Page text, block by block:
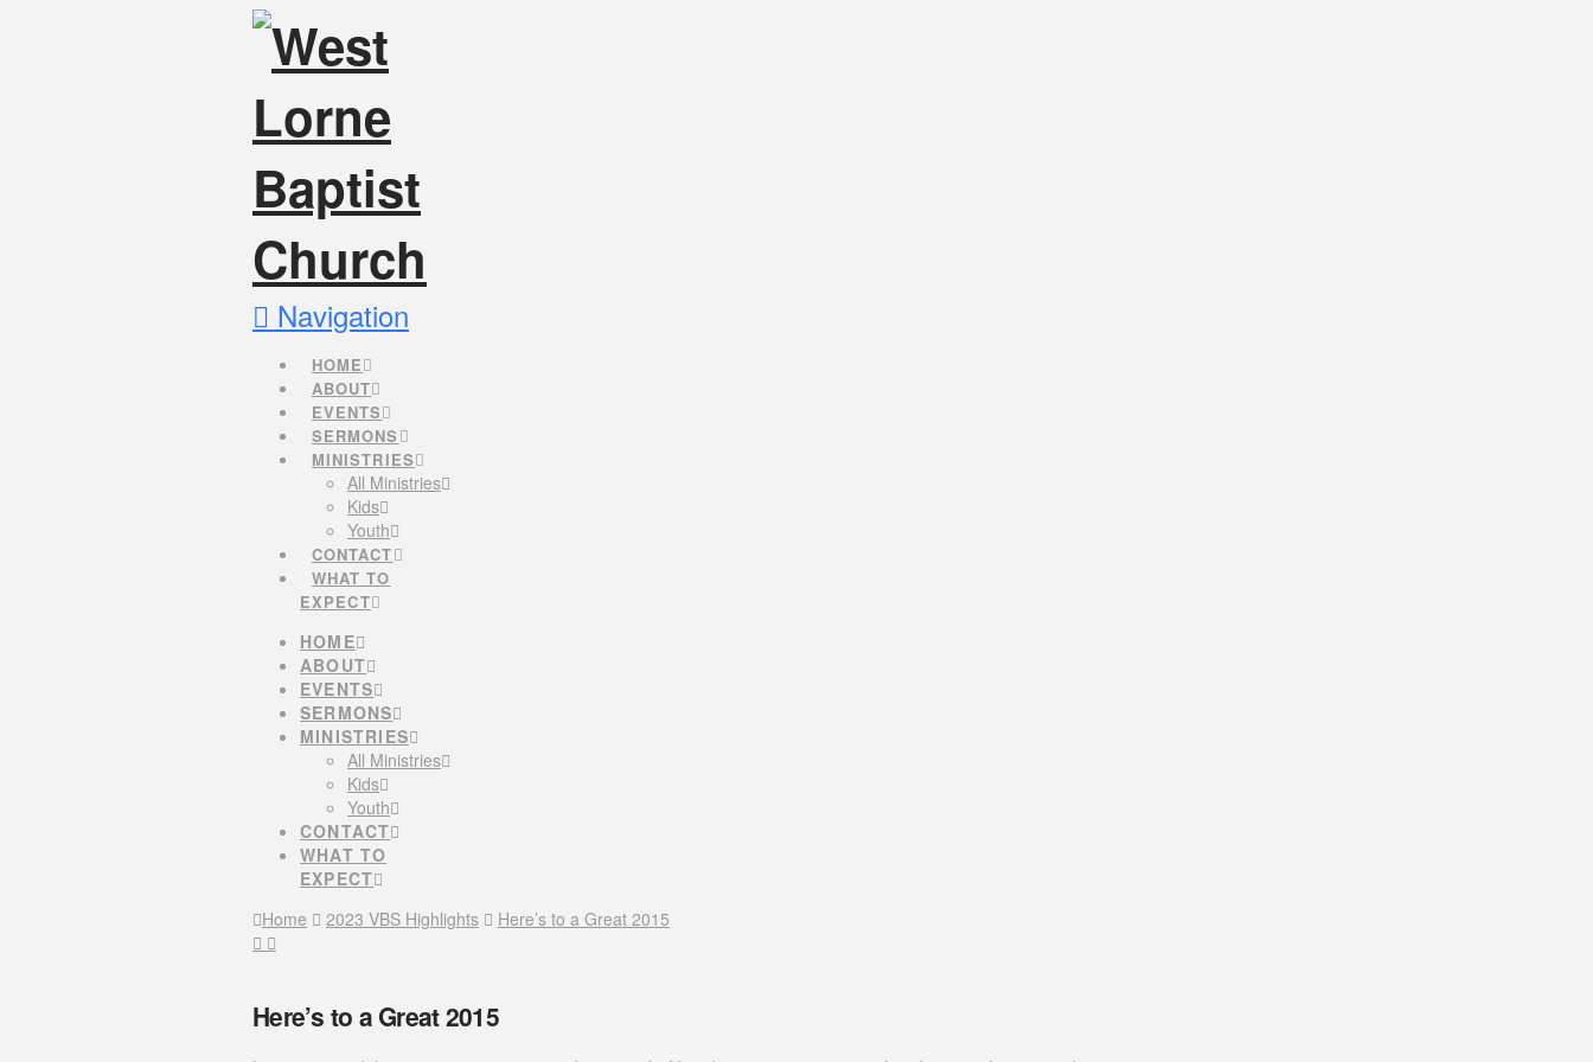
Navigation
HOME
ABOUT
EVENTS
SERMONS
MINISTRIES
All Ministries
Kids
Youth
CONTACT
WHAT TO
EXPECT
HOME
ABOUT
EVENTS
SERMONS
MINISTRIES
All Ministries
Kids
Youth
CONTACT
WHAT TO
EXPECT
Home
2023 VBS Highlights Here’s to a Great 2015
Here’s to a Great 2015